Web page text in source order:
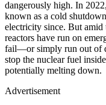
dangerously high. In
known as a cold
electricity since. But amid
reactors have run on
fail—or simply run out of
stop the nuclear fuel
potentially melting down.
Advertisement